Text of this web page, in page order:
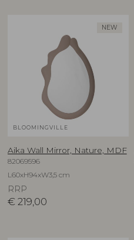
NEW
BLOOMINGVILLE
Aika Wall Mirror, Nature, MDF
82069596
L60xH94xW3,5 cm
RRP
€ 219,00